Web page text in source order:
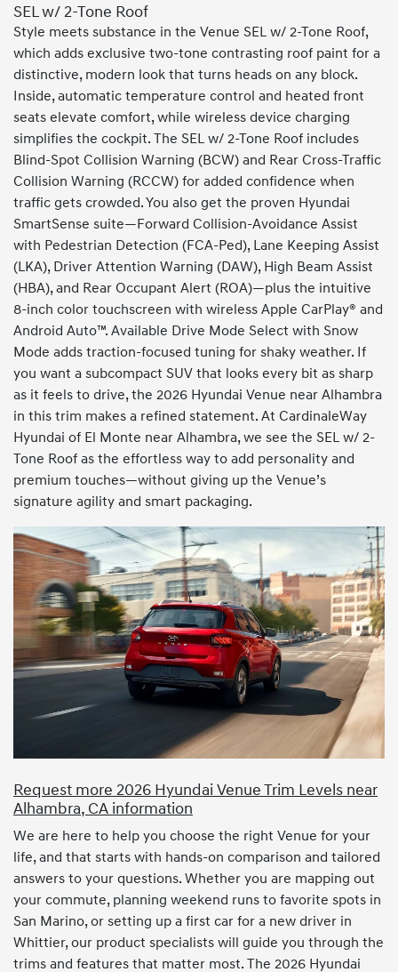
SEL w/ 2-Tone Roof
Style meets substance in the Venue SEL w/ 2-Tone Roof,
which adds exclusive two-tone contrasting roof paint for a
distinctive, modern look that turns heads on any block.
Inside, automatic temperature control and heated front
seats elevate comfort, while wireless device charging
simplifies the cockpit. The SEL w/ 2-Tone Roof includes
Blind-Spot Collision Warning (BCW) and Rear Cross-Traffic
Collision Warning (RCCW) for added confidence when
traffic gets crowded. You also get the proven Hyundai
SmartSense suite—Forward Collision-Avoidance Assist
with Pedestrian Detection (FCA-Ped), Lane Keeping Assist
(LKA), Driver Attention Warning (DAW), High Beam Assist
(HBA), and Rear Occupant Alert (ROA)—plus the intuitive
8-inch color touchscreen with wireless Apple CarPlay® and
Android Auto™. Available Drive Mode Select with Snow
Mode adds traction-focused tuning for shaky weather. If
you want a subcompact SUV that looks every bit as sharp
as it feels to drive, the 2026 Hyundai Venue near Alhambra
in this trim makes a refined statement. At CardinaleWay
Hyundai of El Monte near Alhambra, we see the SEL w/ 2-
Tone Roof as the effortless way to add personality and
premium touches—without giving up the Venue’s
signature agility and smart packaging.
Request more 2026 Hyundai Venue Trim Levels near
Alhambra, CA information
We are here to help you choose the right Venue for your
life, and that starts with hands-on comparison and tailored
answers to your questions. Whether you are mapping out
your commute, planning weekend runs to favorite spots in
San Marino, or setting up a first car for a new driver in
Whittier, our product specialists will guide you through the
trims and features that matter most. The 2026 Hyundai